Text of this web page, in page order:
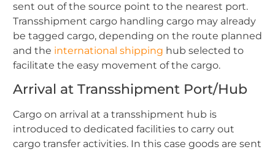
sent out of the source point to the nearest port.
Transshipment cargo handling cargo may already
be tagged cargo, depending on the route planned
and the international shipping hub selected to
facilitate the easy movement of the cargo.
Arrival at Transshipment Port/Hub
Cargo on arrival at a transshipment hub is
introduced to dedicated facilities to carry out
cargo transfer activities. In this case goods are sent